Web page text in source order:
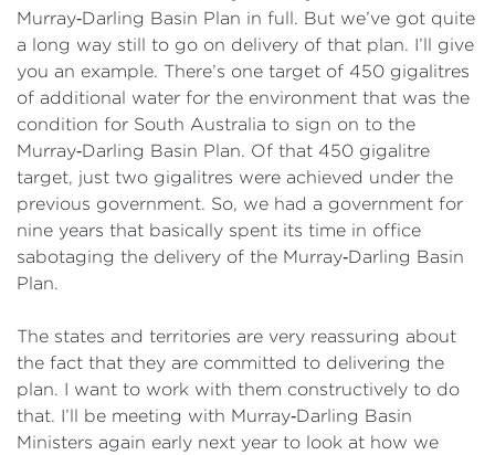
Murray‑Darling Basin Plan in full. But we’ve got quite
a long way still to go on delivery of that plan. I’ll give
you an example. There’s one target of 450 gigalitres
of additional water for the environment that was the
condition for South Australia to sign on to the
Murray‑Darling Basin Plan. Of that 450 gigalitre
target, just two gigalitres were achieved under the
previous government. So, we had a government for
nine years that basically spent its time in office
sabotaging the delivery of the Murray‑Darling Basin
Plan.
The states and territories are very reassuring about
the fact that they are committed to delivering the
plan. I want to work with them constructively to do
that. I’ll be meeting with Murray‑Darling Basin
Ministers again early next year to look at how we